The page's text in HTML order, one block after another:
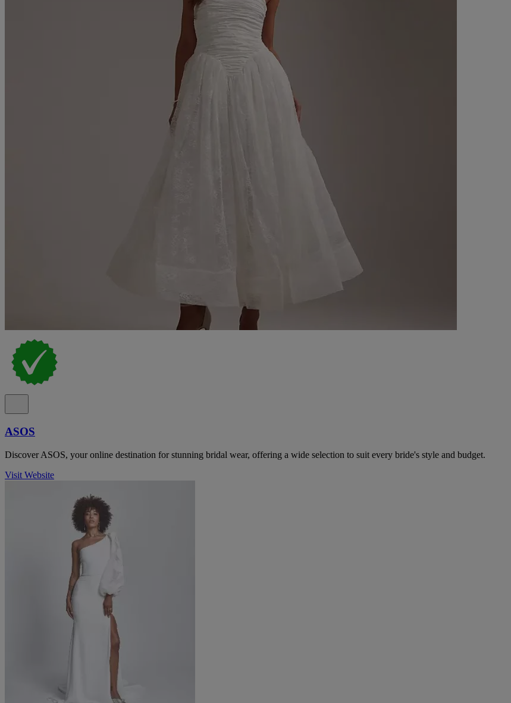
ASOS
Discover ASOS, your online destination for stunning bridal wear, offering a wide selection to suit every bride's style and budget.
Visit Website